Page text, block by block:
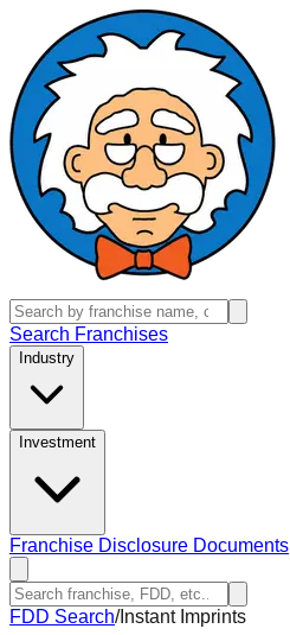
Search Franchises
Industry
Investment
Franchise Disclosure Documents
FDD Search/Instant Imprints